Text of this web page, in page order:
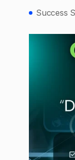
Success